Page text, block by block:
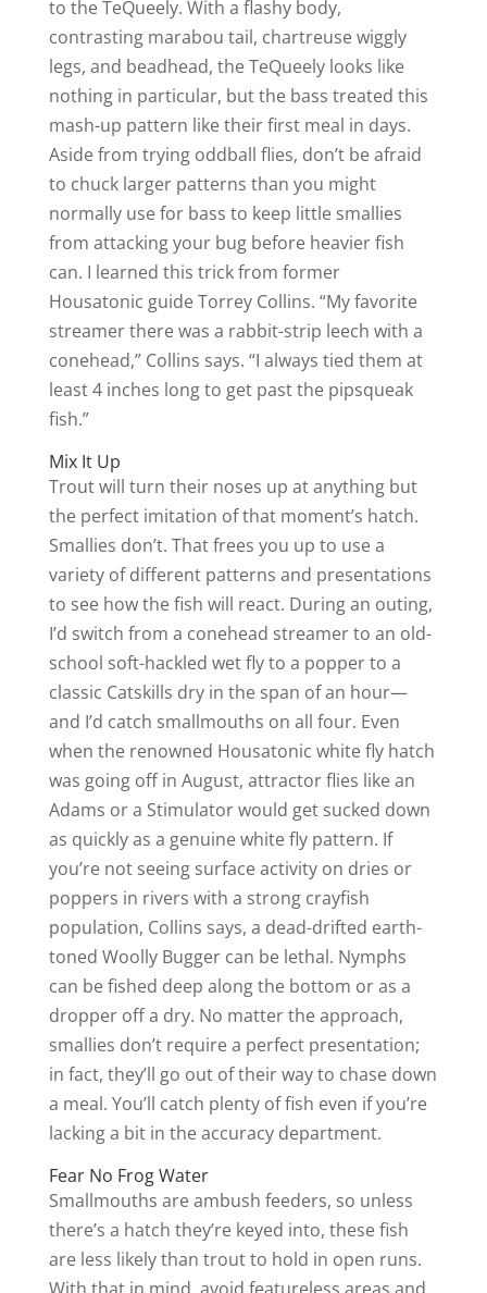
to the TeQueely. With a flashy body,
contrasting marabou tail, chartreuse wiggly
legs, and beadhead, the TeQueely looks like
nothing in particular, but the bass treated this
mash-up pattern like their first meal in days.
Aside from trying oddball flies, don’t be afraid
to chuck larger patterns than you might
normally use for bass to keep little smallies
from attacking your bug before heavier fish
can. I learned this trick from former
Housatonic guide Torrey Collins. “My favorite
streamer there was a rabbit-strip leech with a
conehead,” Collins says. “I always tied them at
least 4 inches long to get past the pipsqueak
fish.”
Mix It Up
Trout will turn their noses up at anything but
the perfect imitation of that moment’s hatch.
Smallies don’t. That frees you up to use a
variety of different patterns and presentations
to see how the fish will react. During an outing,
I’d switch from a conehead streamer to an old-
school soft-hackled wet fly to a popper to a
classic Catskills dry in the span of an hour—
and I’d catch smallmouths on all four. Even
when the renowned Housatonic white fly hatch
was going off in August, attractor flies like an
Adams or a Stimulator would get sucked down
as quickly as a genuine white fly pattern. If
you’re not seeing surface activity on dries or
poppers in rivers with a strong crayfish
population, Collins says, a dead-drifted earth-
toned Woolly Bugger can be lethal. Nymphs
can be fished deep along the bottom or as a
dropper off a dry. No matter the approach,
smallies don’t require a perfect presentation;
in fact, they’ll go out of their way to chase down
a meal. You’ll catch plenty of fish even if you’re
lacking a bit in the accuracy department.
Fear No Frog Water
Smallmouths are ambush feeders, so unless
there’s a hatch they’re keyed into, these fish
are less likely than trout to hold in open runs.